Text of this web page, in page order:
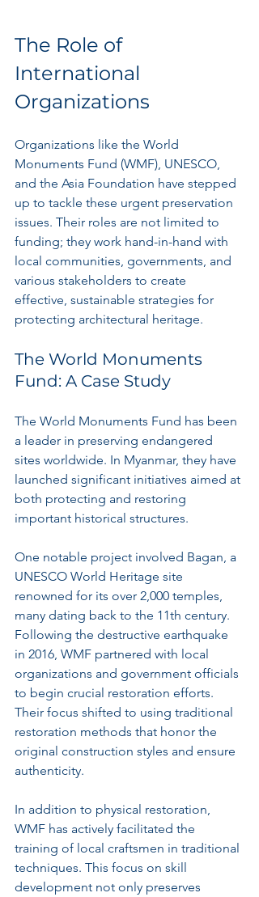
The Role of
International
Organizations
Organizations like the World
Monuments Fund (WMF), UNESCO,
and the Asia Foundation have stepped
up to tackle these urgent preservation
issues. Their roles are not limited to
funding; they work hand-in-hand with
local communities, governments, and
various stakeholders to create
effective, sustainable strategies for
protecting architectural heritage.
The World Monuments
Fund: A Case Study
The World Monuments Fund has been
a leader in preserving endangered
sites worldwide. In Myanmar, they have
launched significant initiatives aimed at
both protecting and restoring
important historical structures.
One notable project involved Bagan, a
UNESCO World Heritage site
renowned for its over 2,000 temples,
many dating back to the 11th century.
Following the destructive earthquake
in 2016, WMF partnered with local
organizations and government officials
to begin crucial restoration efforts.
Their focus shifted to using traditional
restoration methods that honor the
original construction styles and ensure
authenticity.
In addition to physical restoration,
WMF has actively facilitated the
training of local craftsmen in traditional
techniques. This focus on skill
development not only preserves